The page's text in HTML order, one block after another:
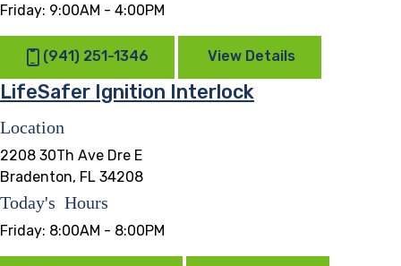
Friday: 9:00AM - 4:00PM
(941) 251-1346 View Details
LifeSafer Ignition Interlock
Location
2208 30Th Ave Dre E
Bradenton, FL 34208
Today's Hours
Friday: 8:00AM - 8:00PM